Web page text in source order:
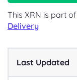
This XRN is part of
Delivery
Last Updated